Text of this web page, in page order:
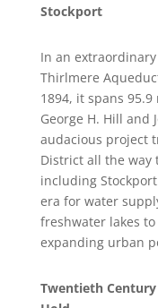
Stockport
In an
Thirlmere
1894, it spans
George H. Hill and
audacious project
District all the way
including
era for water
freshwater lakes
expanding urban
Twentieth